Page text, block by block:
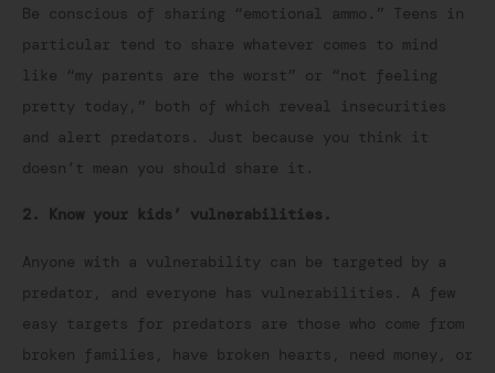
Be conscious of sharing “emotional ammo.” Teens in
particular tend to share whatever comes to mind
like “my parents are the worst” or “not feeling
pretty today,” both of which reveal insecurities
and alert predators. Just because you think it
doesn’t mean you should share it.
2. Know your kids’ vulnerabilities.
Anyone with a vulnerability can be targeted by a
predator, and everyone has vulnerabilities. A few
easy targets for predators are those who come from
broken families, have broken hearts, need money, or